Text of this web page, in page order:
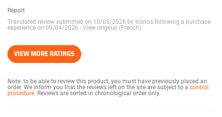
Report
Translated review submitted on 10/05/2026 by Iconos following a purchase
experience on 09/04/2026 -View original (French)
VIEW MORE RATINGS
Note: to be able to review this product, you must have previously placed an
order. We inform you that the reviews left on the site are subject to a control
procedure . Reviews are sorted in chronological order only.